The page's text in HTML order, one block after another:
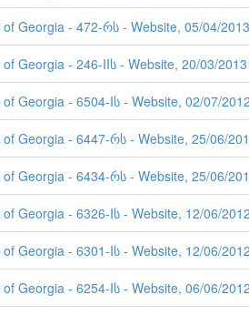
of Georgia - 472-რს - Website, 05/04/2013
of Georgia - 246-IIს - Website, 20/03/2013
of Georgia - 6504-Iს - Website, 02/07/
of Georgia - 6447-რს - Website, 25/06/
of Georgia - 6434-რს - Website, 25/06/
of Georgia - 6326-Iს - Website, 12/06/
of Georgia - 6301-Iს - Website, 12/06/
of Georgia - 6254-Iს - Website, 06/06/